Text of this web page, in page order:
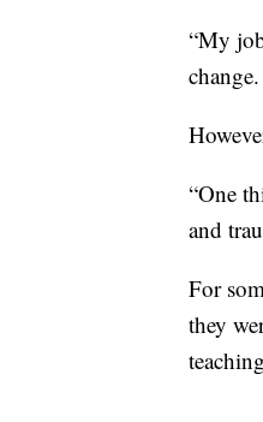
“My
“One
and
For
they